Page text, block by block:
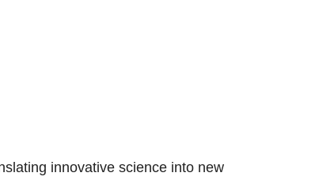
innovative science into new